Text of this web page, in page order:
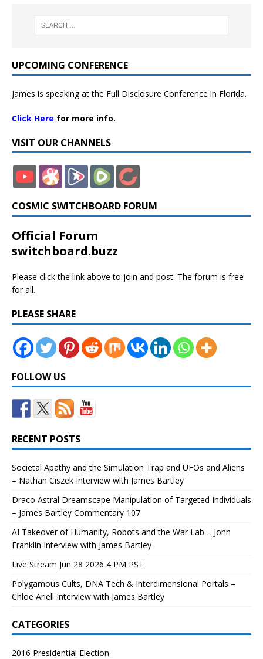
UPCOMING CONFERENCE
James is speaking at the Full Disclosure Conference in Florida.
Click Here for more info.
VISIT OUR CHANNELS
COSMIC SWITCHBOARD FORUM
Official Forum
switchboard.buzz
Please click the link above to join and post. The forum is free
for all.
PLEASE SHARE
FOLLOW US
RECENT POSTS
Societal Apathy and the Simulation Trap and UFOs and Aliens
– Nathan Ciszek Interview with James Bartley
Draco Astral Dreamscape Manipulation of Targeted Individuals
– James Bartley Commentary 107
AI Takeover of Humanity, Robots and the War Lab – John
Franklin Interview with James Bartley
Live Stream Jun 28 2026 4 PM PST
Polygamous Cults, DNA Tech & Interdimensional Portals –
Chloe Ariell Interview with James Bartley
CATEGORIES
2016 Presidential Election